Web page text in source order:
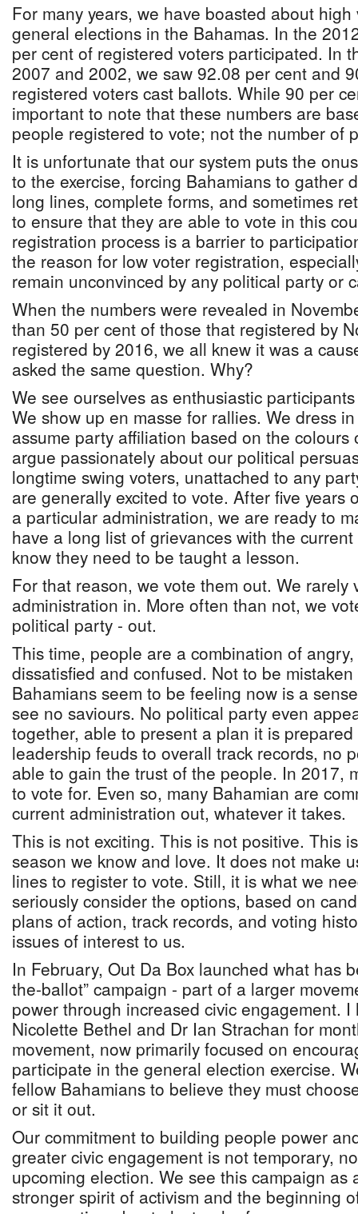
For many years, we have boasted about
general elections in the Bahamas. In the
per cent of registered voters participated. In
2007 and 2002, we saw 92.08 per cent and
registered voters cast ballots. While 90 per
important to note that these numbers are
people registered to vote; not the number of
It is unfortunate that our system puts the
to the exercise, forcing Bahamians to gather
long lines, complete forms, and sometimes
to ensure that they are able to vote in this
registration process is a barrier to
the reason for low voter registration,
remain unconvinced by any political party or
When the numbers were revealed in
than 50 per cent of those that registered by
registered by 2016, we all knew it was a
asked the same question. Why?
We see ourselves as enthusiastic
We show up en masse for rallies. We dress
assume party affiliation based on the colours
argue passionately about our political
longtime swing voters, unattached to any
are generally excited to vote. After five years
a particular administration, we are ready to
have a long list of grievances with the
know they need to be taught a lesson.
For that reason, we vote them out. We rarely
administration in. More often than not, we
political party - out.
This time, people are a combination of
dissatisfied and confused. Not to be
Bahamians seem to be feeling now is a
see no saviours. No political party even
together, able to present a plan it is
leadership feuds to overall track records, no
able to gain the trust of the people. In 2017,
to vote for. Even so, many Bahamian are
current administration out, whatever it takes.
This is not exciting. This is not positive. This
season we know and love. It does not make
lines to register to vote. Still, it is what we
seriously consider the options, based on
plans of action, track records, and voting
issues of interest to us.
In February, Out Da Box launched what has
the-ballot” campaign - part of a larger
power through increased civic engagement.
Nicolette Bethel and Dr Ian Strachan for
movement, now primarily focused on
participate in the general election exercise.
fellow Bahamians to believe they must
or sit it out.
Our commitment to building people power
greater civic engagement is not temporary,
upcoming election. We see this campaign as
stronger spirit of activism and the beginning